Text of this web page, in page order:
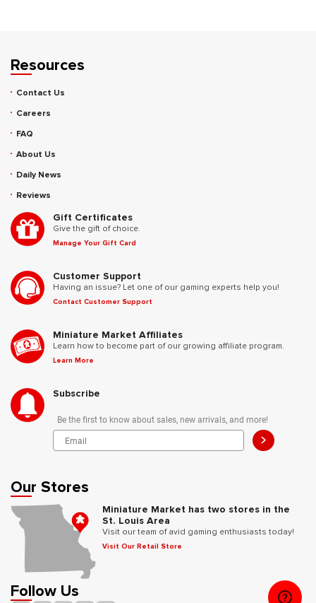
Resources
Contact Us
Careers
FAQ
About Us
Daily News
Reviews
Gift Certificates
Give the gift of choice.
Manage Your Gift Card
Customer Support
Having an issue? Let one of our gaming experts help you!
Contact Customer Support
Miniature Market Affiliates
Learn how to become part of our growing affiliate program.
Learn More
Subscribe
Be the first to know about sales, new arrivals, and more!
>
Our Stores
Miniature Market has two stores in the
St. Louis Area
Visit our team of avid gaming enthusiasts today!
Visit Our Retail Store
Follow Us